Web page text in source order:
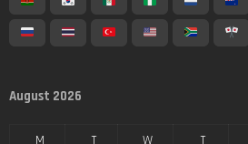
August 2026
M T W T